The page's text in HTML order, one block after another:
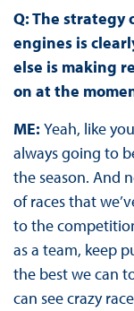
Q: The strategy
engines is
else is making
on at the
ME: Yeah, like
always going to
the season. And
of races that
to the
as a team, keep
the best we can
can see crazy